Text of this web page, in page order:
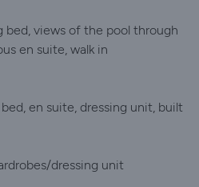
bed, views of the pool through
en suite, walk in
en suite, dressing unit, built
dressing unit